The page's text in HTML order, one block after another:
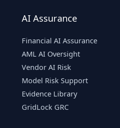
AI Assurance
Financial AI Assurance
AML AI Oversight
Vendor AI Risk
Model Risk Support
Evidence Library
GridLock GRC